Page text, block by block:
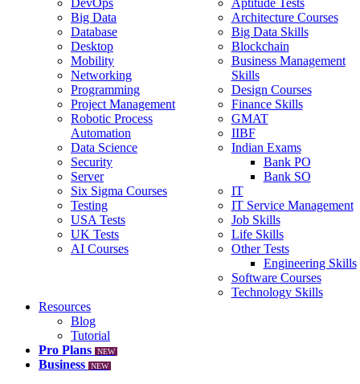
DevOps
Big Data
Database
Desktop
Mobility
Networking
Programming
Project Management
Robotic Process
Automation
Data Science
Security
Server
Six Sigma Courses
Testing
USA Tests
UK Tests
AI Courses
Aptitude Tests
Architecture Courses
Big Data Skills
Blockchain
Business Management
Skills
Design Courses
Finance Skills
GMAT
IIBF
Indian Exams
Bank PO
Bank SO
IT
IT Service Management
Job Skills
Life Skills
Other Tests
Engineering Skills
Software Courses
Technology Skills
Resources
Blog
Tutorial
Pro Plans
NEW
Business NEW